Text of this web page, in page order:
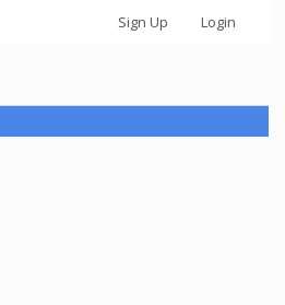
Sign Up Login